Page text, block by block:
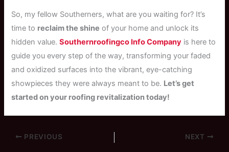
So, my fellow Southerners, what are you waiting for? It’s
time to reclaim the shine of your home and unlock its
hidden value.Southernroofingco Info Company is here to
guide you every step of the way, transforming your faded
and oxidized surfaces into the vibrant, eye-catching
showpieces they were always meant to be. Let’s get
started on your roofing revitalization today!
PREVIOUS NEXT